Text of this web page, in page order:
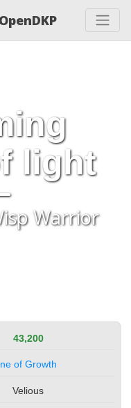
OpenDKP
light
Warrior
43,200
of Growth
Velious